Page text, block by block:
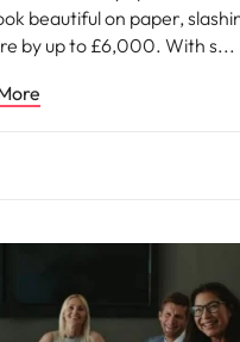
beautiful on paper,
by up to £6,000. With s